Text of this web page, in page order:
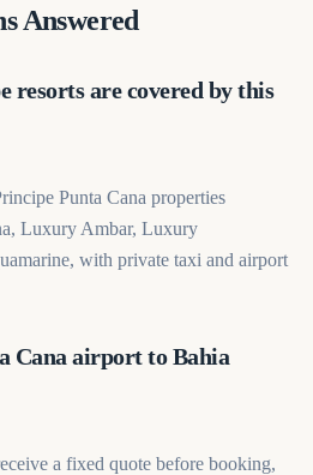
Answered
resorts are covered by this
Punta Cana properties
Luxury Ambar, Luxury
with private taxi and airport
Cana airport to Bahia
a fixed quote before booking,